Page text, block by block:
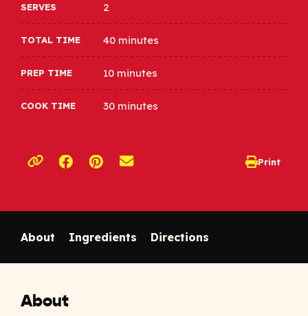
SERVES 2
TOTAL TIME 40 minutes
PREP TIME 10 minutes
COOK TIME 30 minutes
Copy link to clipboard
Opens a new window
Opens a new window Print
opens print
About Ingredients Directions
About